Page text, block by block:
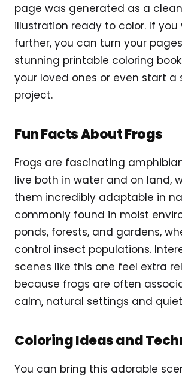
page was generated as a
illustration ready to color. If
further, you can turn your
stunning printable coloring
your loved ones or even start a
project.
Fun Facts About Frogs
Frogs are fascinating
live both in water and on land,
them incredibly adaptable in
commonly found in moist
ponds, forests, and gardens,
control insect populations.
scenes like this one feel extra
because frogs are often
calm, natural settings and
Coloring Ideas and
You can bring this adorable